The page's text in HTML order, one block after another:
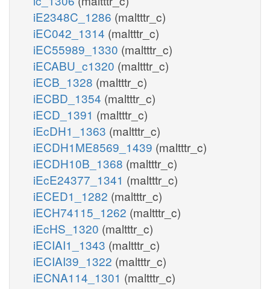
iE2348C_1286 (maltttr_c)
iEC042_1314 (maltttr_c)
iEC55989_1330 (maltttr_c)
iECABU_c1320 (maltttr_c)
iECB_1328 (maltttr_c)
iECBD_1354 (maltttr_c)
iECD_1391 (maltttr_c)
iEcDH1_1363 (maltttr_c)
iECDH1ME8569_1439 (maltttr_c)
iECDH10B_1368 (maltttr_c)
iEcE24377_1341 (maltttr_c)
iECED1_1282 (maltttr_c)
iECH74115_1262 (maltttr_c)
iEcHS_1320 (maltttr_c)
iECIAI1_1343 (maltttr_c)
iECIAI39_1322 (maltttr_c)
iECNA114_1301 (maltttr_c)